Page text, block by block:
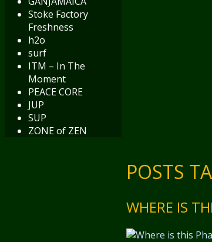
Stoke Factory
Freshness
h2o
surf
ITM – In The
Moment
PEACE CORE
JUP
SUP
ZONE of ZEN
POSTS
WHERE IS